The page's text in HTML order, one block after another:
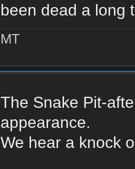
been dead a long
MT
The Snake Pit-
appearance.
We hear a knock